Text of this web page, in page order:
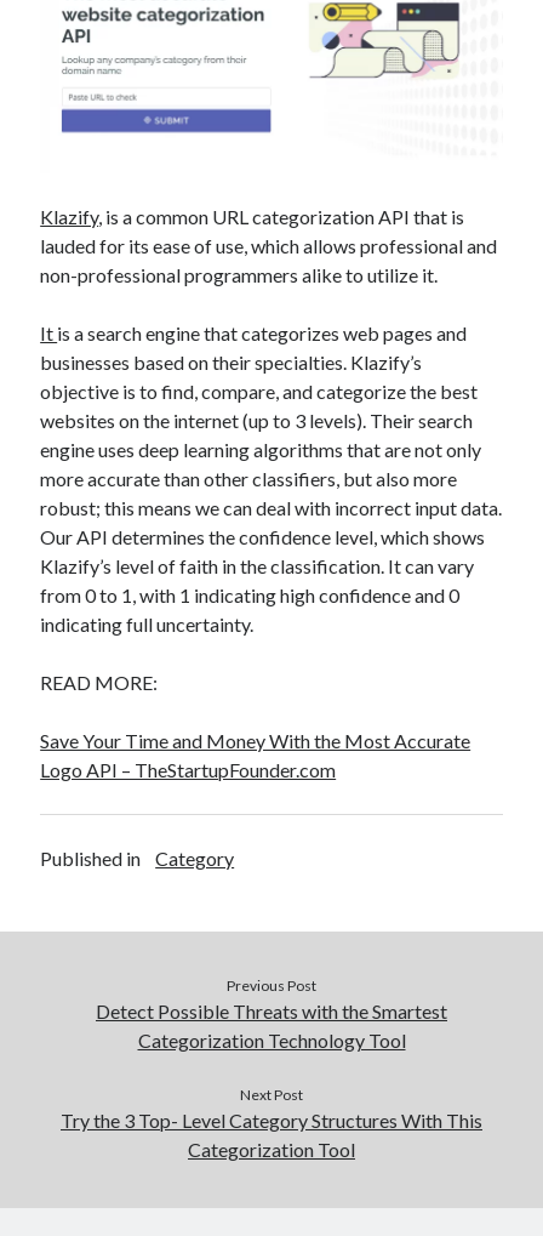
website categorization website categorization API
website category API
Klazify, is a common URL categorization API that is
lauded for its ease of use, which allows professional and
non-professional programmers alike to utilize it.
It is a search engine that categorizes web pages and
businesses based on their specialties. Klazify’s
objective is to find, compare, and categorize the best
websites on the internet (up to 3 levels). Their search
engine uses deep learning algorithms that are not only
more accurate than other classifiers, but also more
robust; this means we can deal with incorrect input data.
Our API determines the confidence level, which shows
Klazify’s level of faith in the classification. It can vary
from 0 to 1, with 1 indicating high confidence and 0
indicating full uncertainty.
READ MORE:
Save Your Time and Money With the Most Accurate
Logo API – TheStartupFounder.com
Published in Category
Previous Post
Detect Possible Threats with the Smartest
Categorization Technology Tool
Next Post
Try the 3 Top- Level Category Structures With This
Categorization Tool